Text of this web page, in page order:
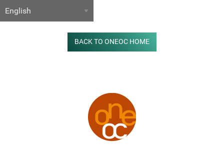
BACK TO ONEOC HOME